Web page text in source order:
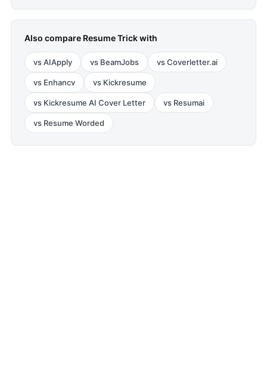
Also compare Resume Trickwith
vsAIApply vs BeamJobs vsCoverletter.ai
vs Enhancv vs Kickresume
vs Kickresume AI Cover Letter vs Resumai
vs Resume Worded